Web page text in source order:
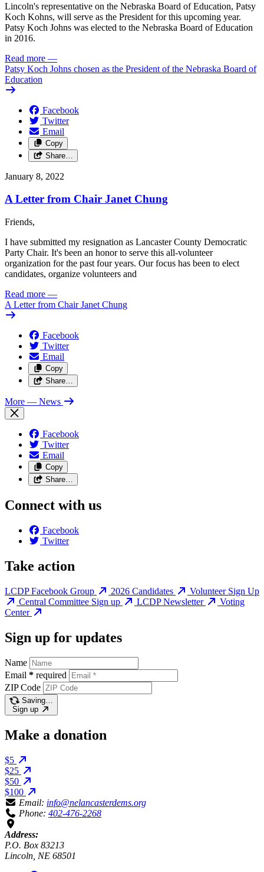
Lincoln's representative on the Nebraska Board of Education, Patsy
Koch Kohns, will serve as the President for this upcoming year.
Patsy Koch Johns was elected to the Nebraska Board of Education
in 2016.
Read more —
Patsy Koch Johns chosen as the President of the Nebraska Board of
Education
Facebook
Twitter
Email
Copy
Share…
January 8, 2022
A Letter from Chair Janet Chung
Friends,
I have submitted my resignation as Lancaster County Democratic
Party Chair. It's been an honor to serve this all-volunteer
organization for the past four years. Our focus has been to elect
candidates, organize volunteers and
Read more —
A Letter from Chair Janet Chung
Facebook
Twitter
Email
Copy
Share…
More — News
Facebook
Twitter
Email
Copy
Share…
Connect with us
Facebook
Twitter
Take action
LCDP Facebook Group 2026 Candidates
Volunteer Sign Up
Central Committee Sign up
LCDP Newsletter
Voting
Center
Sign up for updates
Name
Email * required
ZIP Code
Saving…
Sign up
Make a donation
$5
$25
$50
$100
Email: info@nelancasterdems.org
Phone: 402-476-2268
Address:
P.O. Box 83213
Lincoln, NE 68501